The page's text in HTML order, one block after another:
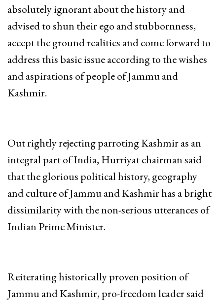
absolutely ignorant about the history and
advised to shun their ego and stubbornness,
accept the ground realities and come forward to
address this basic issue according to the wishes
and aspirations of people of Jammu and
Kashmir.
Out rightly rejecting parroting Kashmir as an
integral part of India, Hurriyat chairman said
that the glorious political history, geography
and culture of Jammu and Kashmir has a bright
dissimilarity with the non-serious utterances of
Indian Prime Minister.
Reiterating historically proven position of
Jammu and Kashmir, pro-freedom leader said